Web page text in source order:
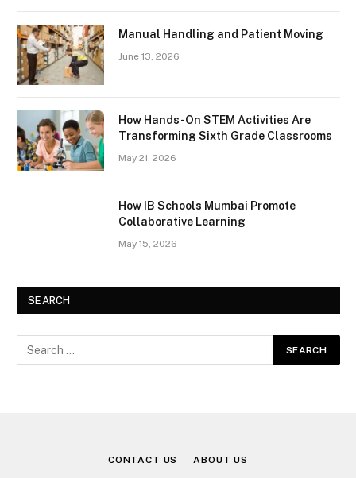
Manual Handling and Patient Moving
June 13, 2026
How Hands-On STEM Activities Are
Transforming Sixth Grade Classrooms
May 21, 2026
How IB Schools Mumbai Promote
Collaborative Learning
May 15, 2026
SEARCH
CONTACT US ABOUT US